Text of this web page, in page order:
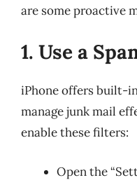
are some proactive
1. Use a
iPhone offers built-
manage junk mail
enable these filters:
Open the